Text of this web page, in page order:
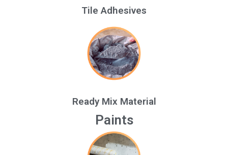
Tile Adhesives
Ready Mix Material
Paints